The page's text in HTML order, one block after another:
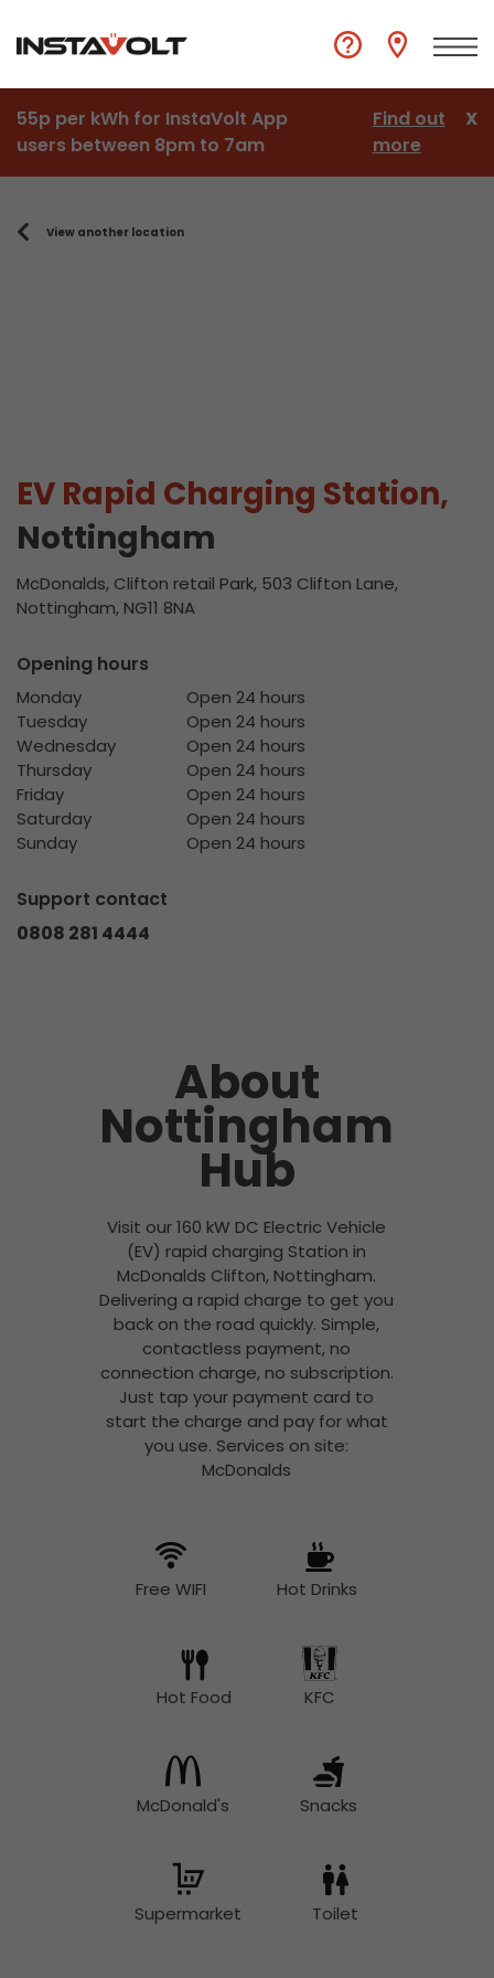
55p per kWh for InstaVolt App
users between 8pm to 7am
Find out
more
X
View another location
EV Rapid Charging Station,
Nottingham
McDonalds, Clifton retail Park, 503 Clifton Lane,
Nottingham, NG11 8NA
Opening hours
Monday
Open 24 hours
Tuesday
Open 24 hours
Wednesday
Open 24 hours
Thursday
Open 24 hours
Friday
Open 24 hours
Saturday
Open 24 hours
Sunday
Open 24 hours
Support contact
0808 281 4444
About
Nottingham
Hub
Visit our 160 kW DC Electric Vehicle
(EV) rapid charging Station in
McDonalds Clifton, Nottingham.
Delivering a rapid charge to get you
back on the road quickly. Simple,
contactless payment, no
connection charge, no subscription.
Just tap your payment card to
start the charge and pay for what
you use. Services on site:
McDonalds
Free WIFI Hot Drinks
Hot Food KFC
McDonald's Snacks
Supermarket Toilet